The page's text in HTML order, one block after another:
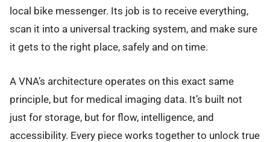
local bike messenger. Its job is to receive everything,
scan it into a universal tracking system, and make sure
it gets to the right place, safely and on time.
A VNA’s architecture operates on this exact same
principle, but for medical imaging data. It’s built not
just for storage, but for flow, intelligence, and
accessibility. Every piece works together to unlock true